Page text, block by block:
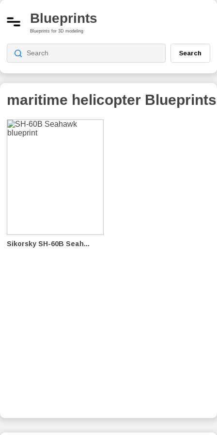
Blueprints
Blueprints for 3D modeling
Search
maritime helicopter Blueprints
Sikorsky SH-60B Seah...